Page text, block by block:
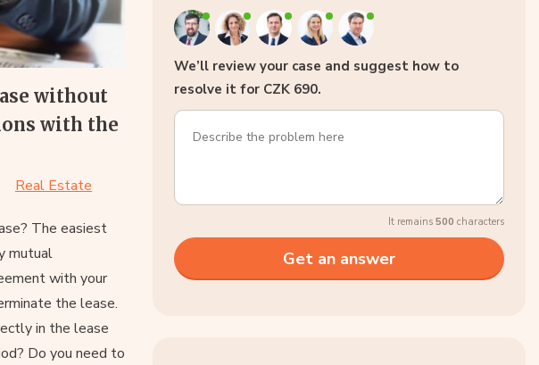
without
with the
Real Estate
The easiest
mutual
with your
the lease.
in the lease
Do you need to
We’ll review your case and suggest how to
resolve it for CZK 690.
It remains 500 characters